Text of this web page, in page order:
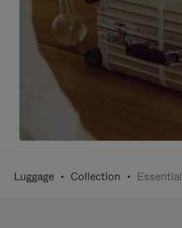
Luggage Collection Essential